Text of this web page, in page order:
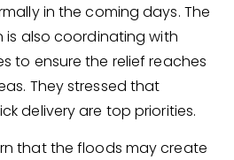
in the coming days. The
is also coordinating with
to ensure the relief reaches
They stressed that
delivery are top priorities.
that the floods may create